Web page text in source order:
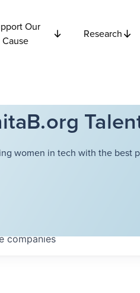
Our
Cause
Research
women in tech with the best
companies